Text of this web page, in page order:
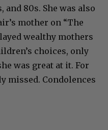
and 80s. She was also
mother on “The
wealthy mothers
choices, only
was great at it. For
missed. Condolences